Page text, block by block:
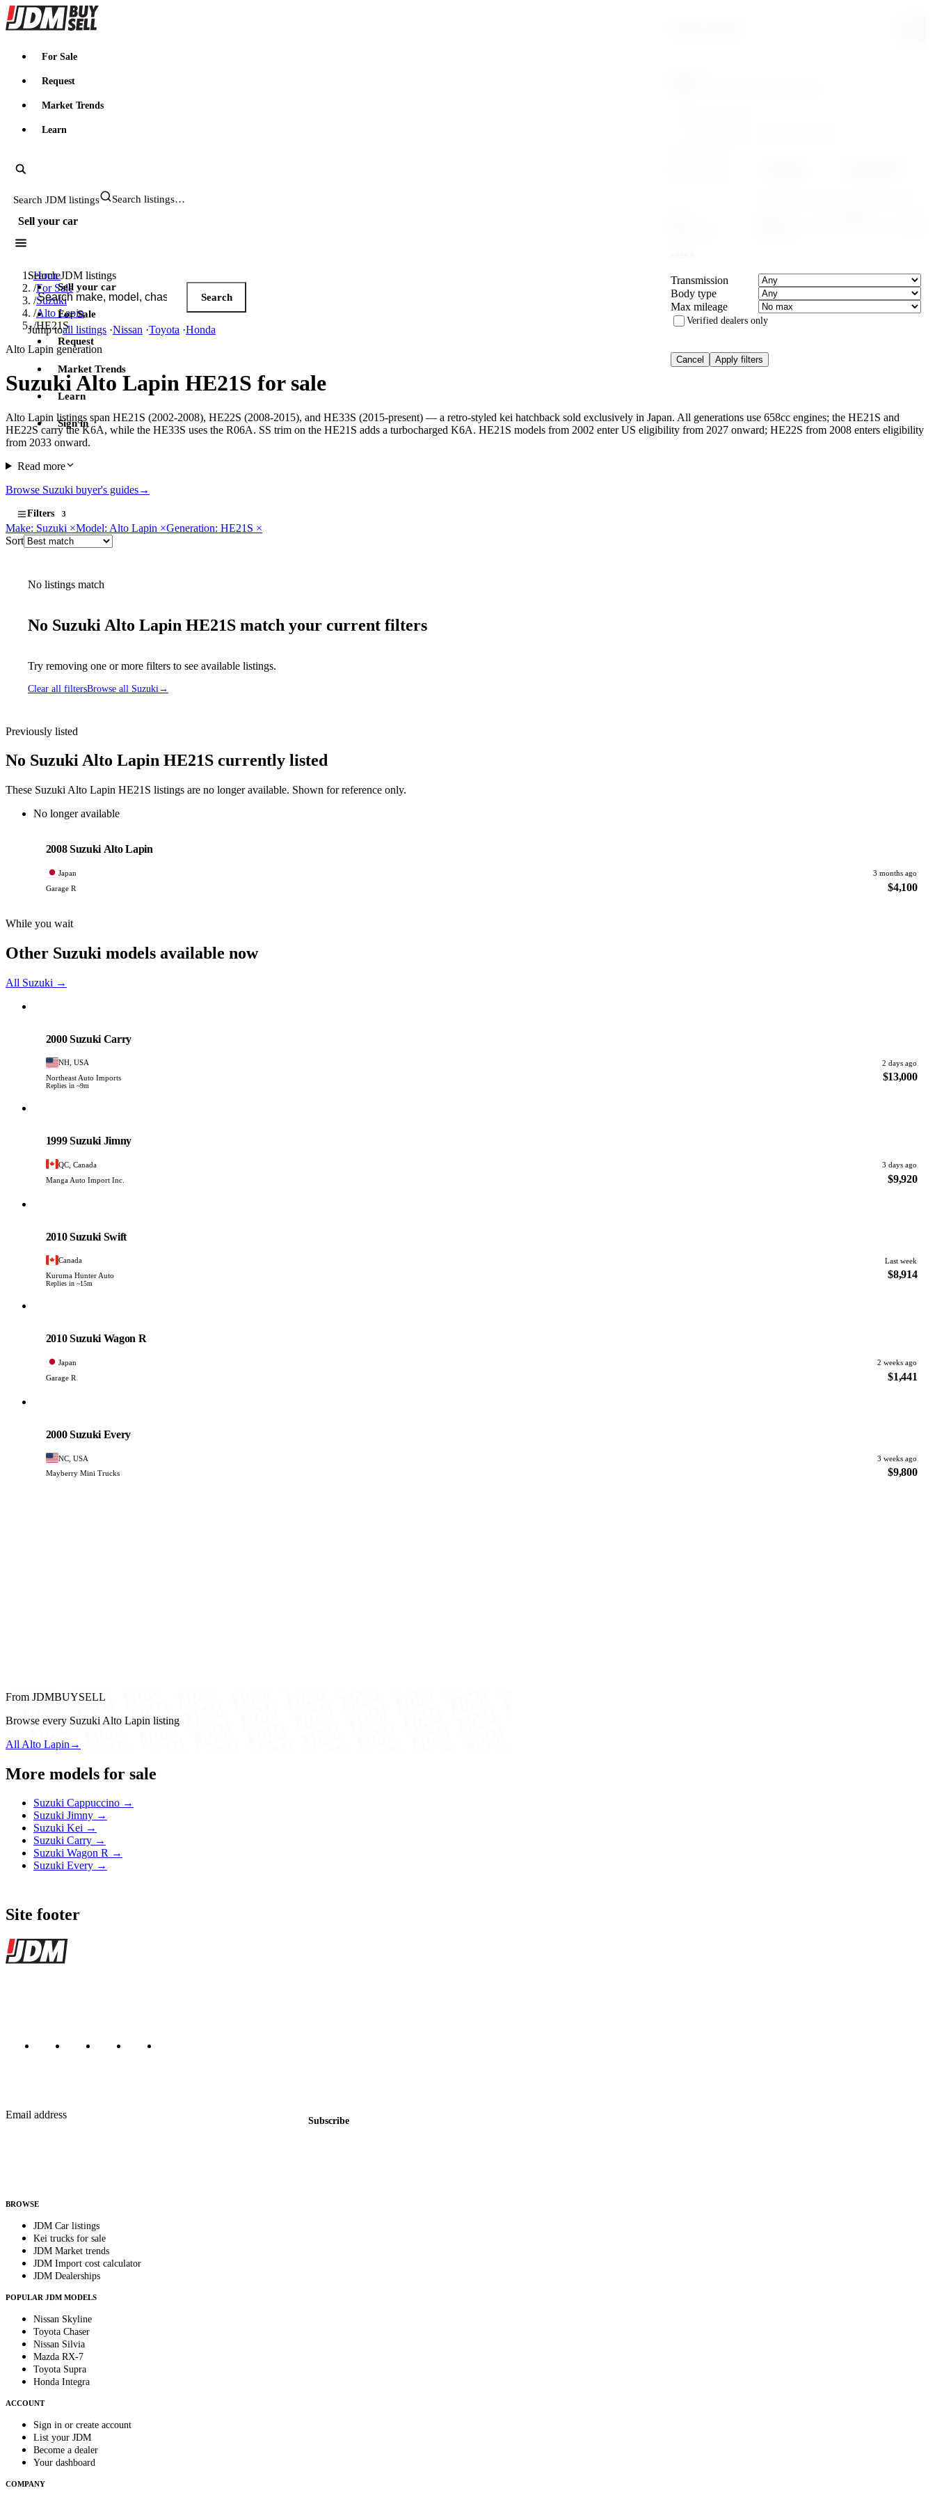
JDMBUYSELL
For Sale
Request
Market Trends
Learn
Search JDM listings
Sell your car
Search JDM listings
Search
Jump toall listings ·Nissan ·Toyota ·Honda
Sell your car
For Sale
Request
Market Trends
Learn
Sign in
Home
/For Sale
/Suzuki
/Alto Lapin
/HE21S
Alto Lapin generation
Suzuki Alto Lapin HE21S for sale
Alto Lapin listings span HE21S (2002-2008), HE22S (2008-2015), and HE33S (2015-present) — a retro-styled kei hatchback sold exclusively in Japan. All generations use 658cc engines; the HE21S and
HE22S carry the K6A, while the HE33S uses the R06A. SS trim on the HE21S adds a turbocharged K6A. HE21S models from 2002 enter US eligibility from 2027 onward; HE22S from 2008 enters eligibility
from 2033 onward.
Read more
Browse Suzuki buyer's guides→
Filters 3
Transmission
Body type
Max mileage
Verified dealers only
Cancel Apply filters
Make: Suzuki ×Model: Alto Lapin ×Generation: HE21S ×
Sort
No listings match
No Suzuki Alto Lapin HE21S match your current filters
Try removing one or more filters to see available listings.
Clear all filtersBrowse all Suzuki →
Previously listed
No Suzuki Alto Lapin HE21S currently listed
These Suzuki Alto Lapin HE21S listings are no longer available. Shown for reference only.
No longer available
2008 Suzuki Alto Lapin
Japan
3 months ago
Garage R
$4,100
While you wait
Other Suzuki models available now
All Suzuki →
2000 Suzuki Carry
NH, USA
2 days ago
Northeast Auto Imports
Replies in ~9m
$13,000
1999 Suzuki Jimny
QC, Canada
3 days ago
Manga Auto Import Inc.
$9,920
2010 Suzuki Swift
Canada
Last week
Kuruma Hunter Auto
Replies in ~15m
$8,914
2010 Suzuki Wagon R
Japan
2 weeks ago
Garage R
$1,441
2000 Suzuki Every
NC, USA
3 weeks ago
Mayberry Mini Trucks
$9,800
From JDMBUYSELL
Browse every Suzuki Alto Lapin listing
All Alto Lapin →
More models for sale
Suzuki Cappuccino →
Suzuki Jimny →
Suzuki Kei →
Suzuki Carry →
Suzuki Wagon R →
Suzuki Every →
Site footer
JDMBUYSELL
Email address
Subscribe
BROWSE
JDM Car listings
Kei trucks for sale
JDM Market trends
JDM Import cost calculator
JDM Dealerships
POPULAR JDM MODELS
Nissan Skyline
Toyota Chaser
Nissan Silvia
Mazda RX-7
Toyota Supra
Honda Integra
ACCOUNT
Sign in or create account
List your JDM
Become a dealer
Your dashboard
COMPANY